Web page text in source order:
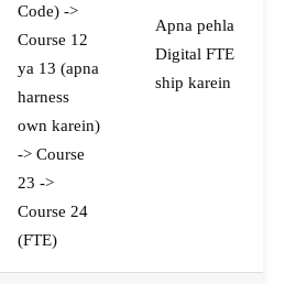
Code) ->
Course 12
ya 13 (apna
harness
own karein)
-> Course
23 ->
Course 24
(FTE)
Apna pehla
Digital FTE
ship karein